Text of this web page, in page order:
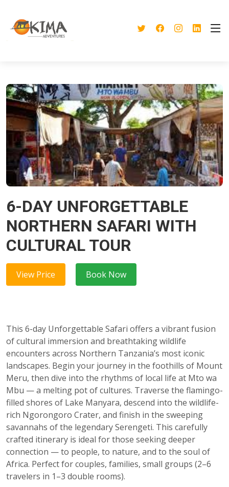
6-DAY UNFORGETTABLE
NORTHERN SAFARI WITH
CULTURAL TOUR
View Price Book Now
This 6-day Unforgettable Safari offers a vibrant fusion
of cultural immersion and breathtaking wildlife
encounters across Northern Tanzania’s most iconic
landscapes. Begin your journey in the foothills of Mount
Meru, then dive into the rhythms of local life at Mto wa
Mbu — a melting pot of cultures. Traverse the flamingo-
filled shores of Lake Manyara, descend into the wildlife-
rich Ngorongoro Crater, and finish in the sweeping
savannahs of the legendary Serengeti. This carefully
crafted itinerary is ideal for those seeking deeper
connection — to people, to nature, and to the soul of
Africa. Perfect for couples, families, small groups (2–6
travelers in 1–3 double rooms).